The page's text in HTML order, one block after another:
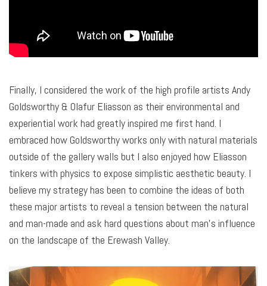
Finally, I considered the work of the high profile artists Andy
Goldsworthy & Olafur Eliasson as their environmental and
experiential work had greatly inspired me first hand. I
embraced how Goldsworthy works only with natural materials
outside of the gallery walls but I also enjoyed how Eliasson
tinkers with physics to expose simplistic aesthetic beauty. I
believe my strategy has been to combine the ideas of both
these major artists to reveal a tension between the natural
and man-made and ask hard questions about man’s influence
on the landscape of the Erewash Valley.